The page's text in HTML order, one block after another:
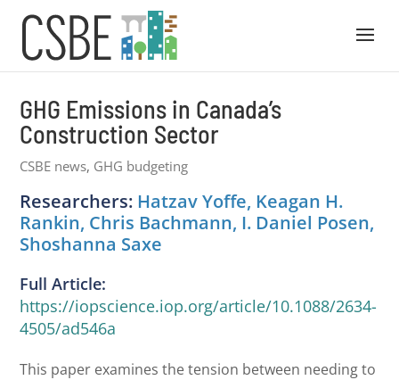
GHG Emissions in Canada’s
Construction Sector
CSBE news, GHG budgeting
Researchers: Hatzav Yoffe, Keagan H.
Rankin, Chris Bachmann, I. Daniel Posen,
Shoshanna Saxe
Full Article:
https://iopscience.iop.org/article/10.1088/2634-
4505/ad546a
This paper examines the tension between needing to